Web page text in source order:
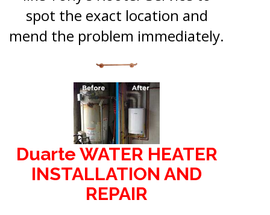
spot the exact location and
mend the problem immediately.
Duarte WATER HEATER
INSTALLATION AND
REPAIR